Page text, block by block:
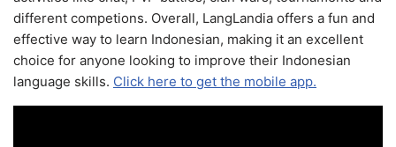
different competions. Overall, LangLandia offers a fun and
effective way to learn Indonesian, making it an excellent
choice for anyone looking to improve their Indonesian
language skills. Click here to get the mobile app.